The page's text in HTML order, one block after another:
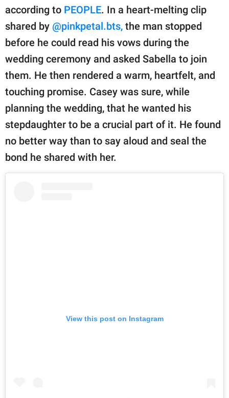
© GOOD Worldwide Inc.
All Rights Reserved.
according to PEOPLE. In a heart-melting clip
shared by @pinkpetal.bts, the man stopped
before he could read his vows during the
wedding ceremony and asked Sabella to join
them. He then rendered a warm, heartfelt, and
touching promise. Casey was sure, while
planning the wedding, that he wanted his
stepdaughter to be a crucial part of it. He found
no better way than to say aloud and seal the
bond he shared with her.
View this post on Instagram